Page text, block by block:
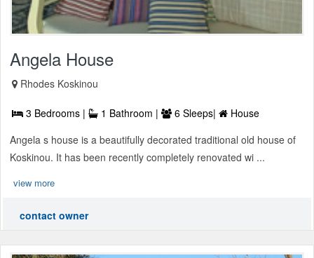
Angela House
Rhodes Koskinou
3 Bedrooms | 1 Bathroom | 6 Sleeps|
House
Angela s house is a beautifully decorated traditional old house of
Koskinou. It has been recently completely renovated wi ...
view more
contact owner